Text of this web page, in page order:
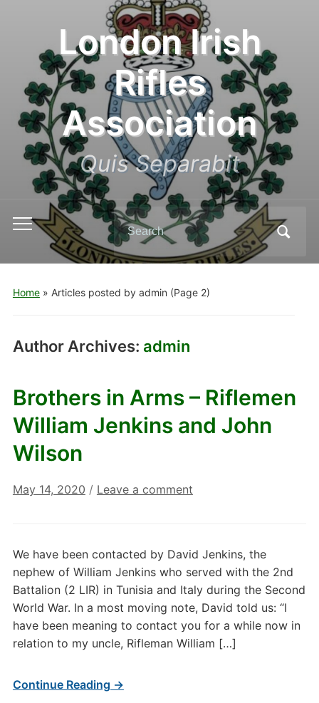
London Irish
Rifles
Association
Quis Separabit
Toggle
menu
Search
for:
Home» Articles posted by admin (Page 2)
Author Archives: admin
Brothers in Arms – Riflemen
William Jenkins and John
Wilson
May 14, 2020 / Leave a comment
We have been contacted by David Jenkins, the
nephew of William Jenkins who served with the 2nd
Battalion (2 LIR) in Tunisia and Italy during the Second
World War. In a most moving note, David told us: “I
have been meaning to contact you for a while now in
relation to my uncle, Rifleman William […]
Continue Reading →